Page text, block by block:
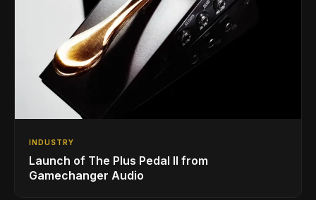
INDUSTRY
Launch of The Plus Pedal II from
Gamechanger Audio